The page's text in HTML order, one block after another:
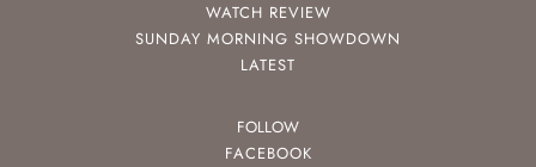
WATCH REVIEW
SUNDAY MORNING SHOWDOWN
LATEST
FOLLOW
FACEBOOK